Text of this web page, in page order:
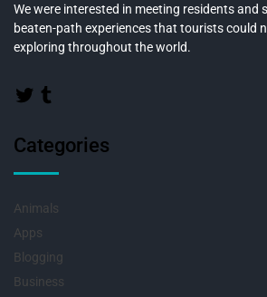
We were interested in meeting residents and
beaten-path experiences that tourists could
exploring throughout the world.
Categories
Animals
Apps
Blogging
Business